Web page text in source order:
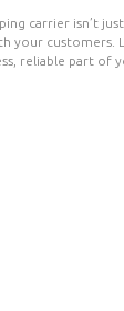
carrier isn’t
your customers.
reliable part of